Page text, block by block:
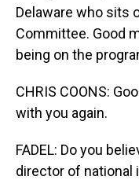
Delaware who sits
Committee. Good
being on the
CHRIS COONS:
with you again.
FADEL: Do you
director of national